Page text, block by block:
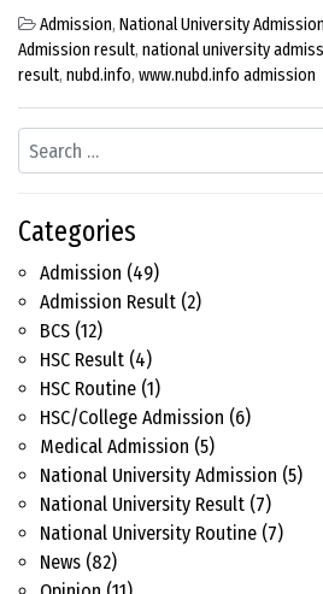
Search
Categories
Admission (49)
Admission Result (2)
BCS (12)
HSC Result (4)
HSC Routine (1)
HSC/College Admission (6)
Medical Admission (5)
National University Admission (5)
National University Result (7)
National University Routine (7)
News (82)
Admission, National University Admission
Admission result, national university
result, nubd.info, www.nubd.info admission